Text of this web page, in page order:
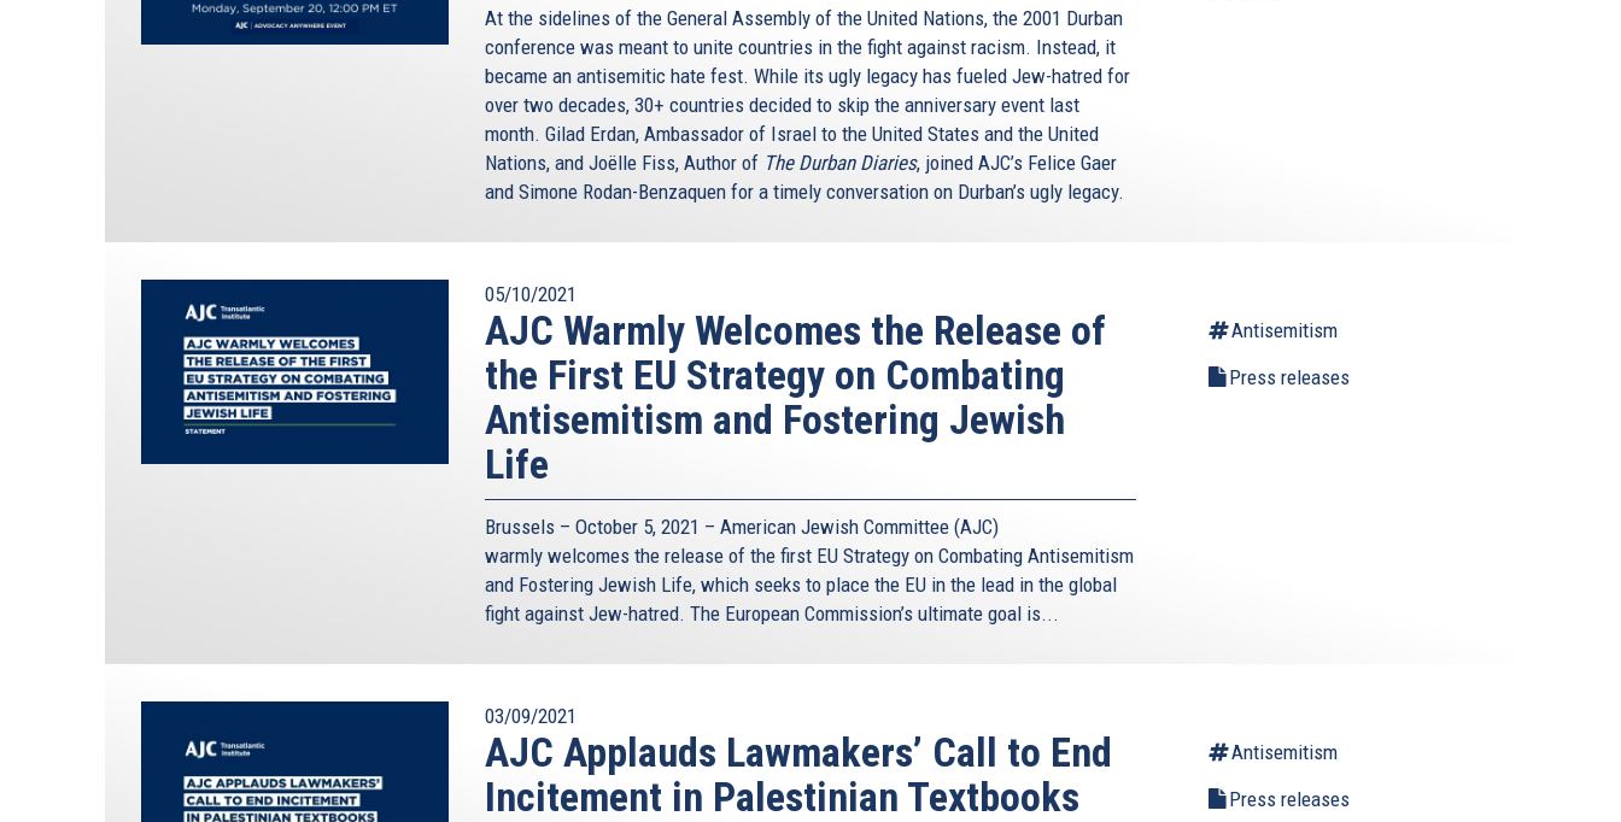
At the sidelines of the General Assembly of the United Nations, the 2001 Durban
conference was meant to unite countries in the fight against racism. Instead, it
became an antisemitic hate fest. While its ugly legacy has fueled Jew-hatred for
over two decades, 30+ countries decided to skip the anniversary event last
month. Gilad Erdan, Ambassador of Israel to the United States and the United
Nations, and Joëlle Fiss, Author of The Durban Diaries, joined AJC’s Felice Gaer
and Simone Rodan-Benzaquen for a timely conversation on Durban’s ugly legacy.
05/10/2021
AJC Warmly Welcomes the Release of
the First EU Strategy on Combating
Antisemitism and Fostering Jewish
Life
Brussels – October 5, 2021 – American Jewish Committee (AJC)
warmly welcomes the release of the first EU Strategy on Combating Antisemitism
and Fostering Jewish Life, which seeks to place the EU in the lead in the global
fight against Jew-hatred. The European Commission’s ultimate goal is...
Antisemitism
Press releases
03/09/2021
AJC Applauds Lawmakers’ Call to End
Incitement in Palestinian Textbooks
Antisemitism
Press releases